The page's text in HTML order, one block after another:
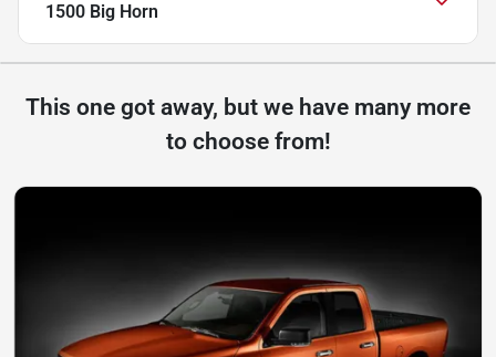
1500 Big Horn
This one got away, but we have many more
to choose from!